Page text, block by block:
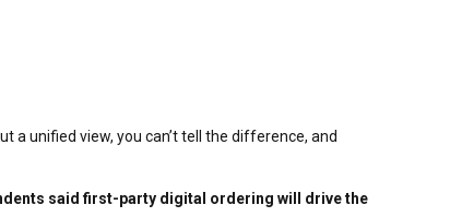
a unified view, you can’t tell the difference, and
said first-party digital ordering will drive the